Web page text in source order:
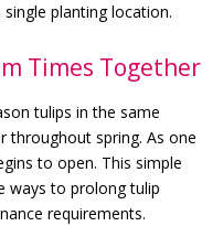
planting location.
Times Together
tulips in the same
throughout spring. As one
to open. This simple
ways to prolong tulip
requirements.